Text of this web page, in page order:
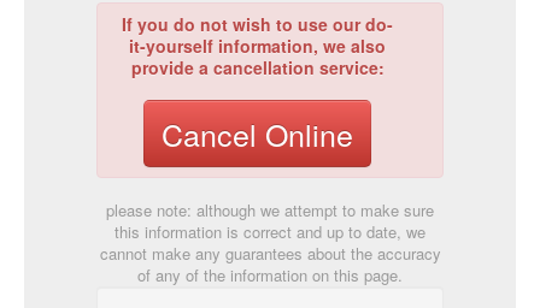
If you do not wish to use our do-
it-yourself information, we also
provide a cancellation service:
Cancel Online
please note: although we attempt to make sure
this information is correct and up to date, we
cannot make any guarantees about the accuracy
of any of the information on this page.